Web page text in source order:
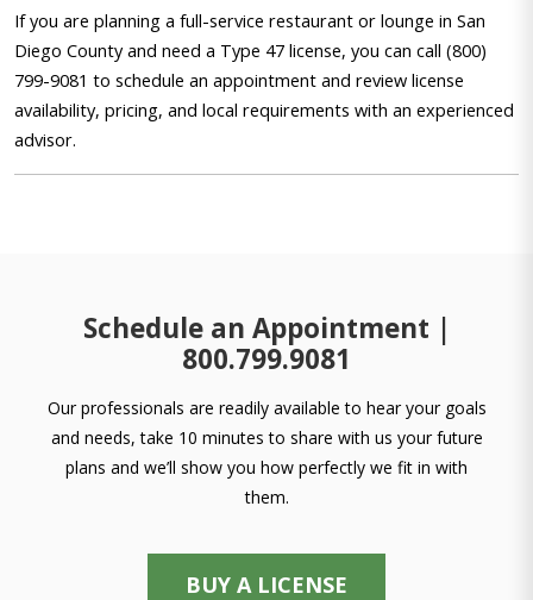
If you are planning a full-service restaurant or lounge in San
Diego County and need a Type 47 license, you can call (800)
799-9081 to schedule an appointment and review license
availability, pricing, and local requirements with an experienced
advisor.
Schedule an Appointment |
800.799.9081
Our professionals are readily available to hear your goals
and needs, take 10 minutes to share with us your future
plans and we’ll show you how perfectly we fit in with
them.
BUY A LICENSE